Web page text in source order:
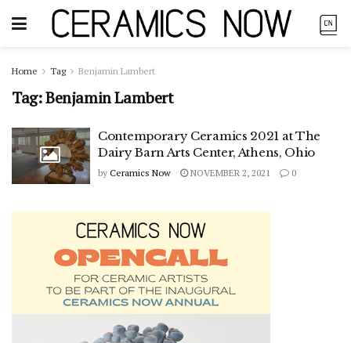
Home Tag Benjamin Lambert
Tag:Benjamin Lambert
Contemporary Ceramics 2021 at The
Dairy Barn Arts Center, Athens, Ohio
by Ceramics Now NOVEMBER 2, 2021 0